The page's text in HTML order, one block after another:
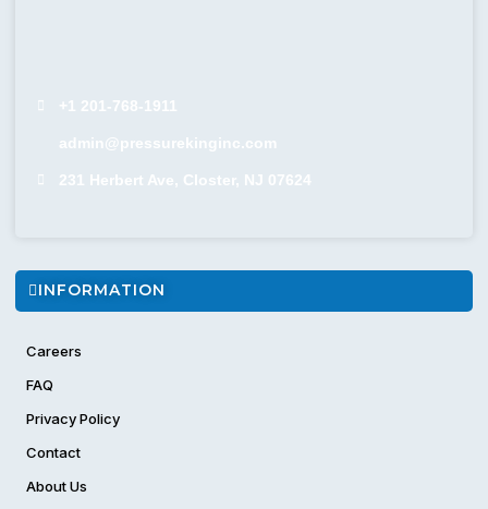
+1 201-768-1911
admin@pressurekinginc.com
231 Herbert Ave, Closter, NJ 07624
INFORMATION
Careers
FAQ
Privacy Policy
Contact
About Us